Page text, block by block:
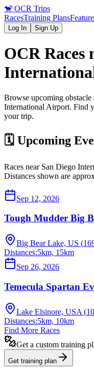
🐒 OCR Trips
RacesTraining Plans
Log In Sign Up
OCR Races
Browse upcoming
International Airport. Find
your trip.
🗓️ Upcoming
Races near San Diego
Distances shown are
Sep 12, 2026
Tough Mudder Big
Big Bear Lake, US (
Distances:5km, 15km
Sep 26, 2026
Temecula Spartan
Lake Elsinore, USA (
Distances:5km, 10km
Find More Races
Get a custom training
Get training plan